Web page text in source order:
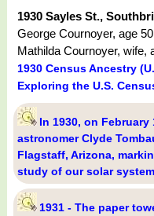
1930 Sayles St.,
George Cournoyer, age
Mathilda Cournoyer, wife,
1930 Census Ancestry
Exploring the U.S.
In 1930, on
astronomer Clyde
Flagstaff, Arizona,
study of our solar
1931 - The paper